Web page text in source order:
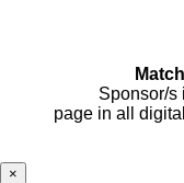
Sponsor/s
page in all
×